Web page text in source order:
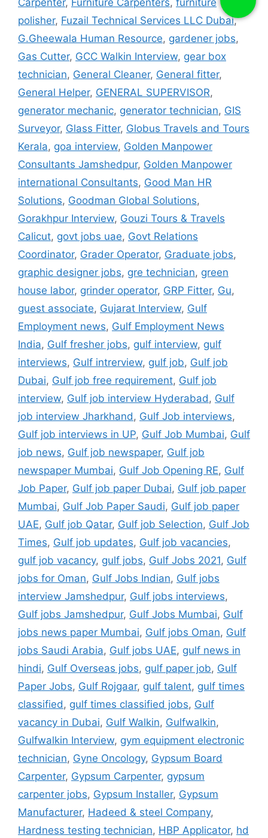
Carpenter, Furniture Carpenters, furniture
polisher, Fuzail Technical Services LLC Dubai,
G.Gheewala Human Resource, gardener jobs,
Gas Cutter, GCC Walkin Interview, gear box
technician, General Cleaner, General fitter,
General Helper, GENERAL SUPERVISOR,
generator mechanic, generator technician, GIS
Surveyor, Glass Fitter, Globus Travels and Tours
Kerala, goa interview, Golden Manpower
Consultants Jamshedpur, Golden Manpower
international Consultants, Good Man HR
Solutions, Goodman Global Solutions,
Gorakhpur Interview, Gouzi Tours & Travels
Calicut, govt jobs uae, Govt Relations
Coordinator, Grader Operator, Graduate jobs,
graphic designer jobs, gre technician, green
house labor, grinder operator, GRP Fitter, Gu,
guest associate, Gujarat Interview, Gulf
Employment news, Gulf Employment News
India, Gulf fresher jobs, gulf interview, gulf
interviews, Gulf intrerview, gulf job, Gulf job
Dubai, Gulf job free requirement, Gulf job
interview, Gulf job interview Hyderabad, Gulf
job interview Jharkhand, Gulf Job interviews,
Gulf job interviews in UP, Gulf Job Mumbai, Gulf
job news, Gulf job newspaper, Gulf job
newspaper Mumbai, Gulf Job Opening RE, Gulf
Job Paper, Gulf job paper Dubai, Gulf job paper
Mumbai, Gulf Job Paper Saudi, Gulf job paper
UAE, Gulf job Qatar, Gulf job Selection, Gulf Job
Times, Gulf job updates, Gulf job vacancies,
gulf job vacancy, gulf jobs, Gulf Jobs 2021, Gulf
jobs for Oman, Gulf Jobs Indian, Gulf jobs
interview Jamshedpur, Gulf jobs interviews,
Gulf jobs Jamshedpur, Gulf Jobs Mumbai, Gulf
jobs news paper Mumbai, Gulf jobs Oman, Gulf
jobs Saudi Arabia, Gulf jobs UAE, gulf news in
hindi, Gulf Overseas jobs, gulf paper job, Gulf
Paper Jobs, Gulf Rojgaar, gulf talent, gulf times
classified, gulf times classified jobs, Gulf
vacancy in Dubai, Gulf Walkin, Gulfwalkin,
Gulfwalkin Interview, gym equipment electronic
technician, Gyne Oncology, Gypsum Board
Carpenter, Gypsum Carpenter, gypsum
carpenter jobs, Gypsum Installer, Gypsum
Manufacturer, Hadeed & steel Company,
Hardness testing technician, HBP Applicator, hd